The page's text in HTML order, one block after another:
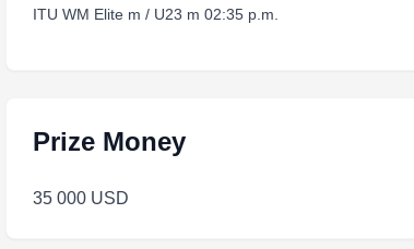
ITU WM Elite m / U23 m 02:35 p.m.
Prize Money
35 000 USD